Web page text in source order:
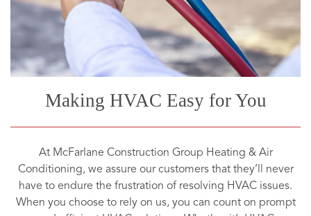
Making HVAC Easy for You
At McFarlane Construction Group Heating & Air
Conditioning, we assure our customers that they’ll never
have to endure the frustration of resolving HVAC issues.
When you choose to rely on us, you can count on prompt